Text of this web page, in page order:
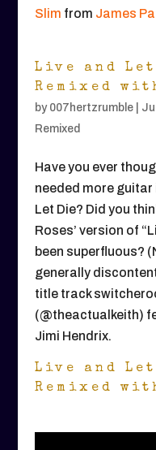
Slim from James
Live and Let
Remixed
by 007hertzrumble|
Remixed
Have you ever
needed more guitar
Let Die? Did you
Roses’ version of
been superfluous?
generally
title track
(@theactualkeith)
Jimi Hendrix.
Live and Let
Remixed